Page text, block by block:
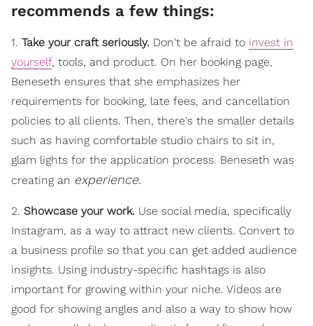
recommends a few things:
1. Take your craft seriously. Don't be afraid to invest in
yourself, tools, and product. On her booking page,
Beneseth ensures that she emphasizes her
requirements for booking, late fees, and cancellation
policies to all clients. Then, there's the smaller details
such as having comfortable studio chairs to sit in,
glam lights for the application process. Beneseth was
creating an experience.
2. Showcase your work. Use social media, specifically
Instagram, as a way to attract new clients. Convert to
a business profile so that you can get added audience
insights. Using industry-specific hashtags is also
important for growing within your niche. Videos are
good for showing angles and also a way to show how